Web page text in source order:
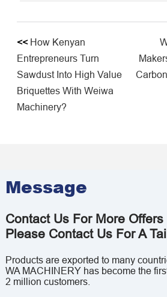
<< How Kenyan
Entrepreneurs Turn
Sawdust Into High Value
Briquettes With Weiwa
Machinery?
Message
Contact Us For More Offers
Please Contact Us For A
Products are exported to many
WA MACHINERY has become the
2 million customers.